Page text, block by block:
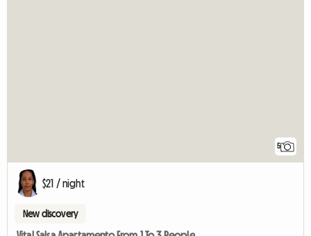
5
$21 / night
New discovery